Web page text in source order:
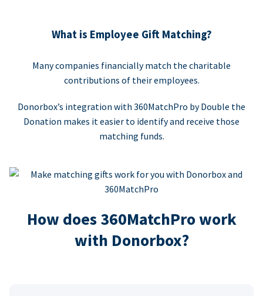
What is Employee Gift Matching?
Many companies financially match the charitable
contributions of their employees.
Donorbox’s integration with 360MatchPro by Double the
Donation makes it easier to identify and receive those
matching funds.
How does 360MatchPro work
with Donorbox?